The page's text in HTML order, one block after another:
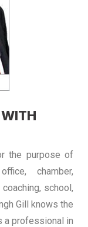
the purpose of
chamber,
school,
Gill knows the
a professional in